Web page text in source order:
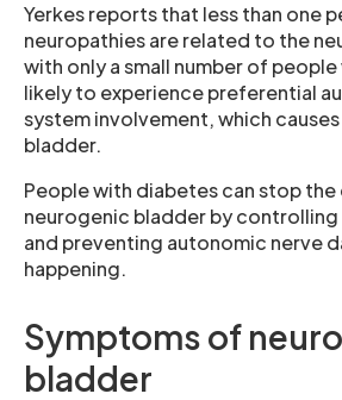
Yerkes reports that less than one
neuropathies are related to the
with only a small number of
likely to experience preferential
system involvement, which
bladder.
People with diabetes can stop
neurogenic bladder by
and preventing autonomic nerve
happening.
Symptoms of
bladder